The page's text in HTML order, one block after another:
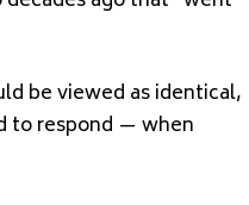
be viewed as identical,
to respond — when